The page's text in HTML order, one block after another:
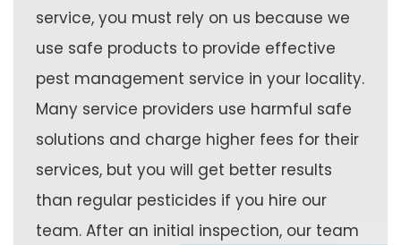
service, you must rely on us because we
use safe products to provide effective
pest management service in your locality.
Many service providers use harmful safe
solutions and charge higher fees for their
services, but you will get better results
than regular pesticides if you hire our
team. After an initial inspection, our team